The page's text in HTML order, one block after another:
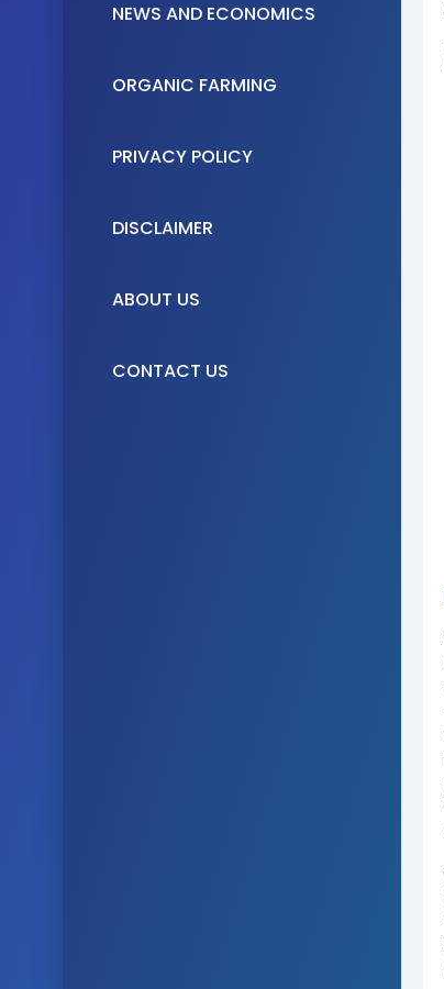
NEWS AND ECONOMICS
ORGANIC FARMING
PRIVACY POLICY
DISCLAIMER
ABOUT US
CONTACT US